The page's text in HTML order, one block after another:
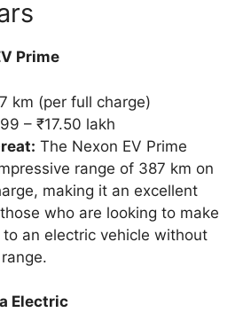
Prime
km (per full charge)
– ₹17.50 lakh
The Nexon EV Prime
range of 387 km on
making it an excellent
who are looking to make
an electric vehicle without
Electric